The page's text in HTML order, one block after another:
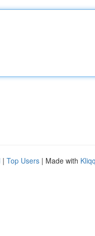
| Top Users | Made with